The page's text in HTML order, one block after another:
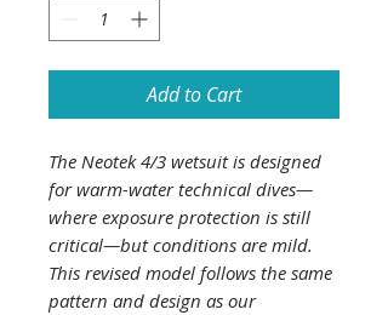
Add to Cart
The Neotek 4/3 wetsuit is designed
for warm-water technical dives—
where exposure protection is still
critical—but conditions are mild.
This revised model follows the same
pattern and design as our